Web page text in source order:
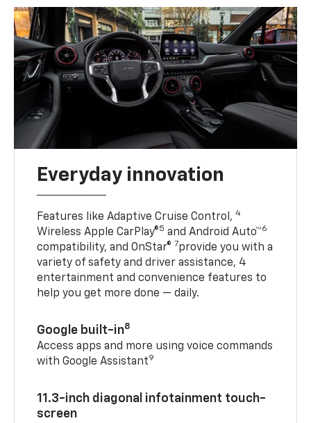
Everyday innovation
Features like Adaptive Cruise Control,4
Wireless Apple CarPlay®5 and Android Auto™6
compatibility, and OnStar® 7provide you with a
variety of safety and driver assistance, 4
entertainment and convenience features to
help you get more done — daily.
Google built-in8
Access apps and more using voice commands
with Google Assistant9
11.3-inch diagonal infotainment touch-
screen